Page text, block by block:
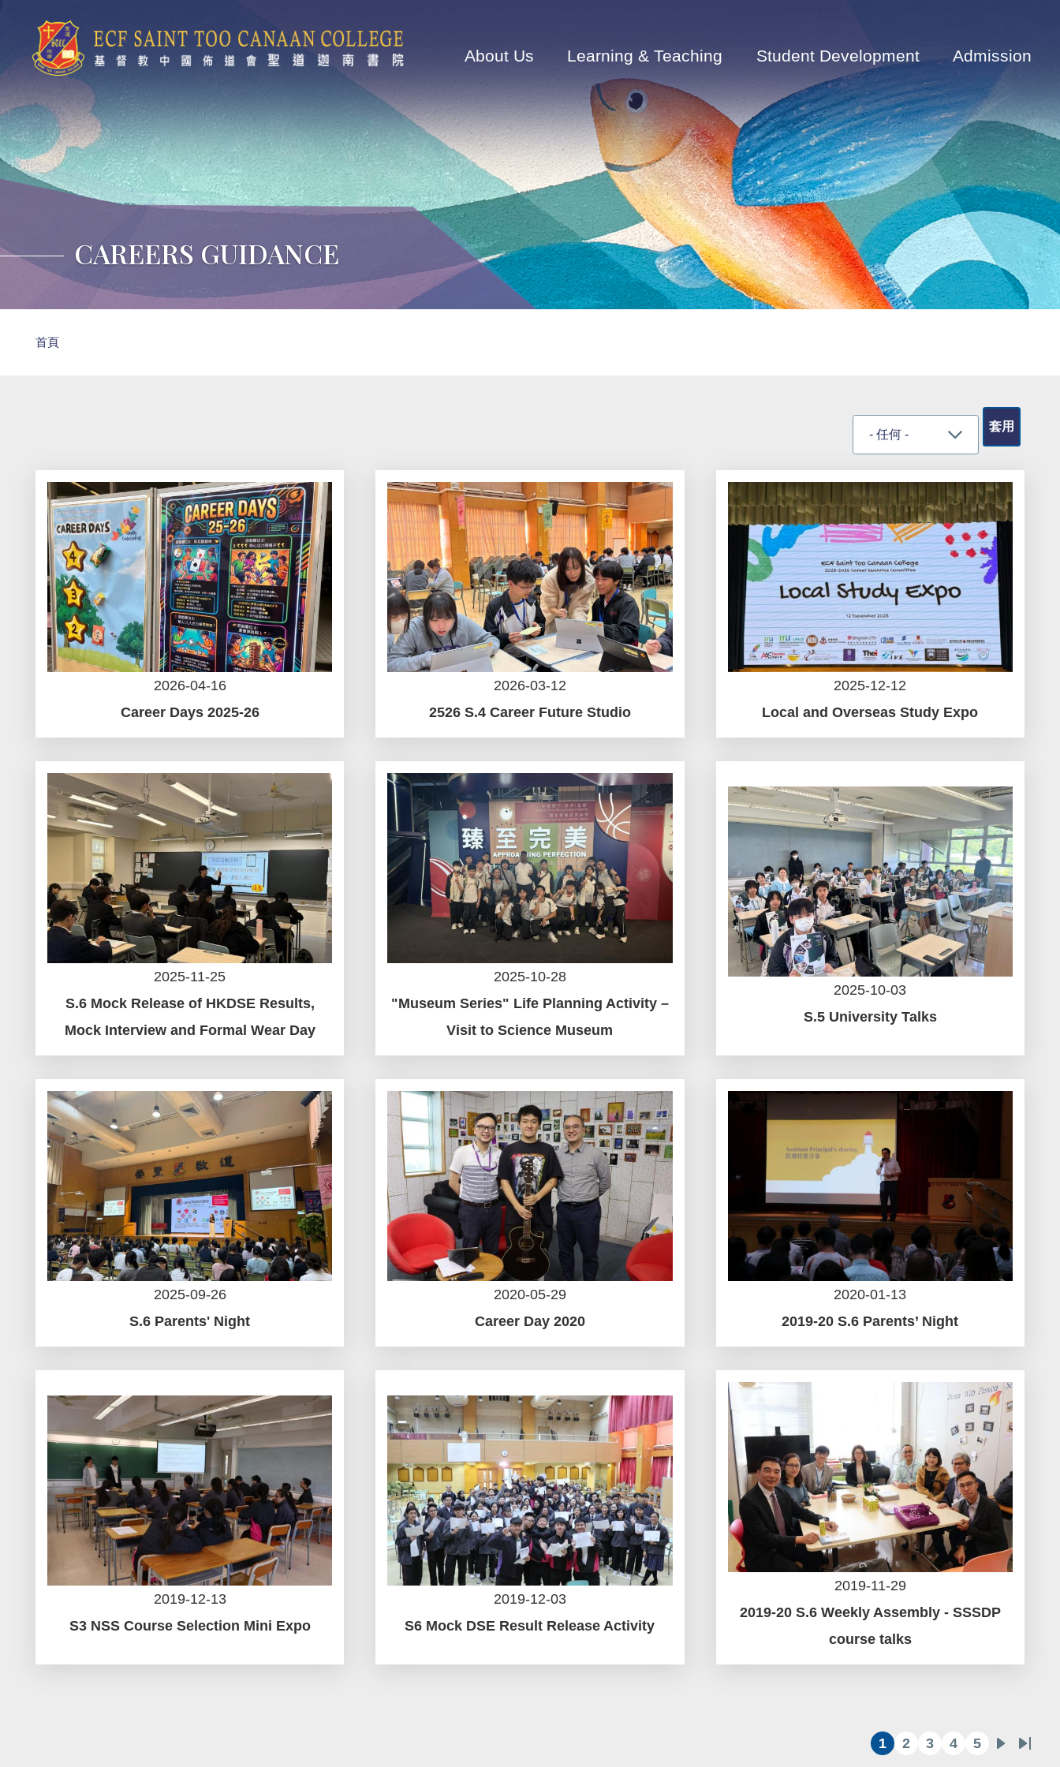
navigation
About Us Learning & Teaching Student Development Admission
CAREERS GUIDANCE
航
首頁
2026-04-16
Career Days 2025-26
2026-03-12
2526 S.4 Career Future Studio
2025-12-12
Local and Overseas Study Expo
2025-11-25
S.6 Mock Release of HKDSE Results,
Mock Interview and Formal Wear Day
2025-10-28
"Museum Series" Life Planning Activity –
Visit to Science Museum
2025-10-03
S.5 University Talks
2025-09-26
S.6 Parents' Night
2020-05-29
Career Day 2020
2020-01-13
2019-20 S.6 Parents’ Night
2019-12-13
S3 NSS Course Selection Mini Expo
2019-12-03
S6 Mock DSE Result Release Activity
2019-11-29
2019-20 S.6 Weekly Assembly - SSSDP
course talks
目
1
2
3
4
5